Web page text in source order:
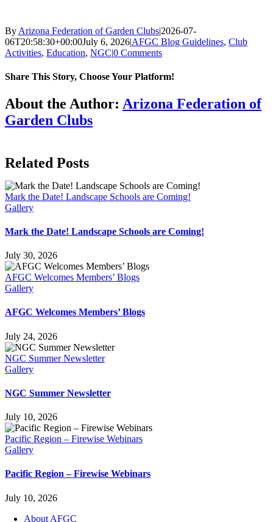
By Arizona Federation of Garden Clubs|2026-07-
06T20:58:30+00:00July 6, 2026|AFGC Blog Guidelines, Club
Activities, Education, NGC|0 Comments
Share This Story, Choose Your Platform!
Facebook
X
Reddit
LinkedIn
WhatsApp
Telegram
Tumblr
Pinterest
Vk
Xing
Email
About the Author: Arizona Federation of
Garden Clubs
Related Posts
Mark the Date! Landscape Schools are Coming!
Gallery
Mark the Date! Landscape Schools are Coming!
July 30, 2026
AFGC Welcomes Members’ Blogs
Gallery
AFGC Welcomes Members’ Blogs
July 24, 2026
NGC Summer Newsletter
Gallery
NGC Summer Newsletter
July 10, 2026
Pacific Region – Firewise Webinars
Gallery
Pacific Region – Firewise Webinars
July 10, 2026
About AFGC